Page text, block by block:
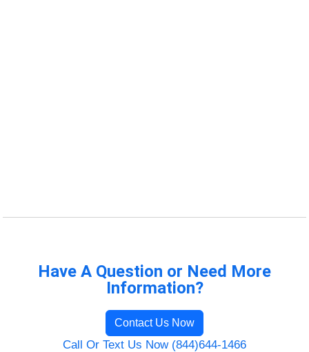
Have A Question or Need More
Information?
Contact Us Now
Call Or Text Us Now (844)644-1466